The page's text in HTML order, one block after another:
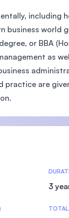
including
business world
or BBA
as
are
3